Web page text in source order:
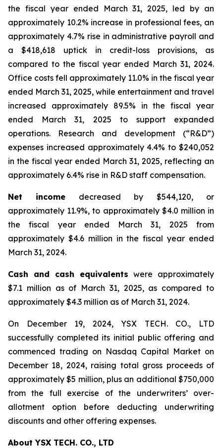
the fiscal year ended March 31, 2025, led by an
approximately 10.2% increase in professional fees, an
approximately 4.7% rise in administrative payroll and
a $418,618 uptick in credit-loss provisions, as
compared to the fiscal year ended March 31, 2024.
Office costs fell approximately 11.0% in the fiscal year
ended March 31, 2025, while entertainment and travel
increased approximately 89.5% in the fiscal year
ended March 31, 2025 to support expanded
operations. Research and development (“R&D”)
expenses increased approximately 4.4% to $240,052
in the fiscal year ended March 31, 2025, reflecting an
approximately 6.4% rise in R&D staff compensation.
Net income decreased by $544,120, or
approximately 11.9%, to approximately $4.0 million in
the fiscal year ended March 31, 2025 from
approximately $4.6 million in the fiscal year ended
March 31, 2024.
Cash and cash equivalents were approximately
$7.1 million as of March 31, 2025, as compared to
approximately $4.3 million as of March 31, 2024.
On December 19, 2024, YSX TECH. CO., LTD
successfully completed its initial public offering and
commenced trading on Nasdaq Capital Market on
December 18, 2024, raising total gross proceeds of
approximately $5 million, plus an additional $750,000
from the full exercise of the underwriters’ over-
allotment option before deducting underwriting
discounts and other offering expenses.
About YSX TECH. CO., LTD